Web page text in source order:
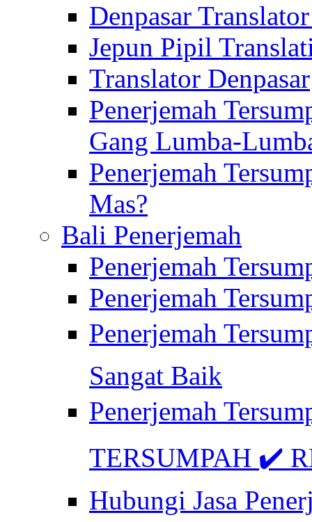
Denpasar
Jepun Pipil
Translator Denpasar
Penerjemah
Gang Lumba-
Penerjemah
Mas?
Bali Penerjemah
Penerjemah
Penerjemah
Penerjemah
Sangat Baik
Penerjemah
TERSUMPAH ✔️
Hubungi Jasa